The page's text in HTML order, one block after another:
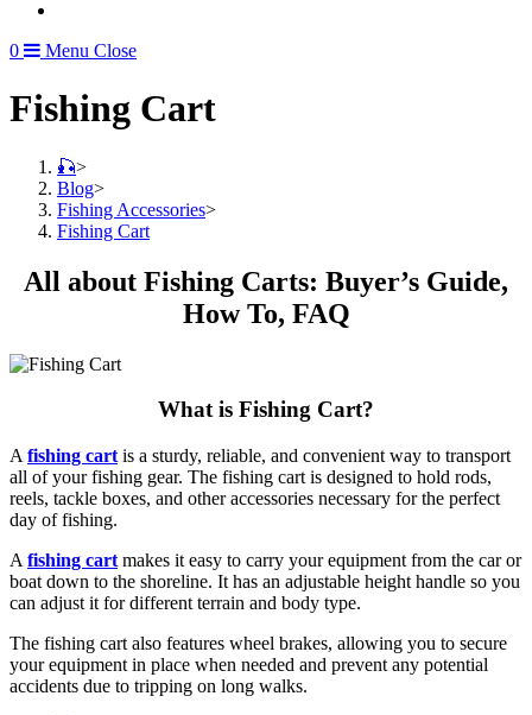
0 Menu Close
Fishing Cart
🎣>
Blog>
Fishing Accessories>
Fishing Cart
All about Fishing Carts: Buyer’s Guide,
How To, FAQ
What is Fishing Cart?
A fishing cart is a sturdy, reliable, and convenient way to transport
all of your fishing gear. The fishing cart is designed to hold rods,
reels, tackle boxes, and other accessories necessary for the perfect
day of fishing.
A fishing cart makes it easy to carry your equipment from the car or
boat down to the shoreline. It has an adjustable height handle so you
can adjust it for different terrain and body type.
The fishing cart also features wheel brakes, allowing you to secure
your equipment in place when needed and prevent any potential
accidents due to tripping on long walks.